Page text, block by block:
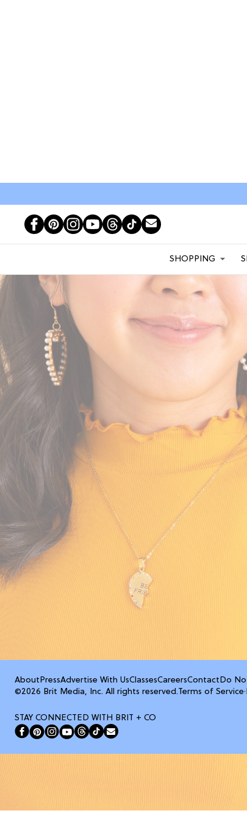
SHOPPING
About PressAdvertise With UsClassesCareersContact Do
©2026 Brit Media, Inc. All rights reserved.Terms of Service·
STAY CONNECTED WITH BRIT + CO